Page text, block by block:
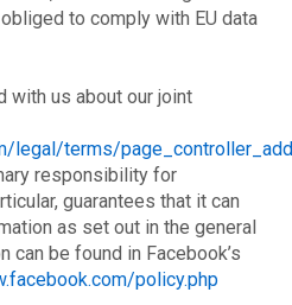
to comply with EU data
with us about our joint
legal/terms/
responsibility for
guarantees that it can
as set out in the general
can be found in Facebook’s
policy.php